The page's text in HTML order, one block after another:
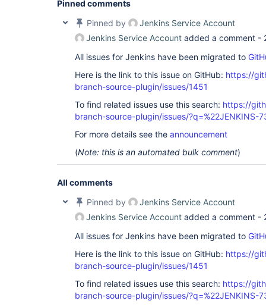
Pinned comments
Pinned by
Jenkins Service Account
Jenkins Service Account added a comment -
All issues for Jenkins have been migrated to
Here is the link to this issue on GitHub: https://
branch-source-plugin/issues/1451
To find related issues use this search: https://
branch-source-plugin/issues/?q=%22JENKINS-
For more details see the announcement
(Note: this is an automated bulk comment)
All comments
Pinned by
Jenkins Service Account
Jenkins Service Account added a comment -
All issues for Jenkins have been migrated to
Here is the link to this issue on GitHub: https://
branch-source-plugin/issues/1451
To find related issues use this search: https://
branch-source-plugin/issues/?q=%22JENKINS-